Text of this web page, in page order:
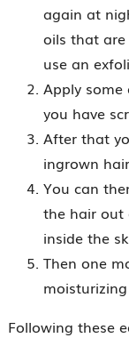
again at
oils that
use an
Apply
you have
After that
ingrown
You can
the hair out
inside the
Then one
Following these